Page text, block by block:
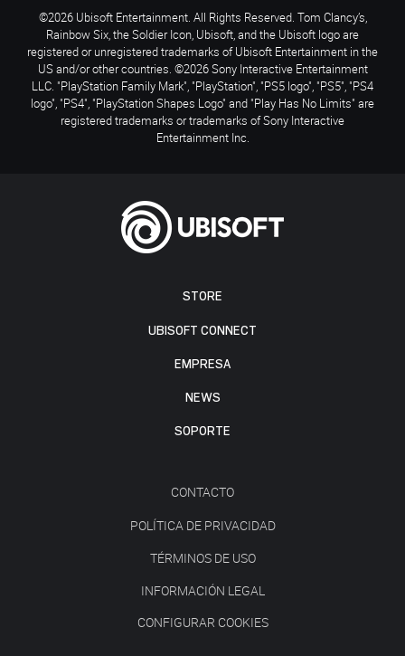
STORE
UBISOFT CONNECT
EMPRESA
NEWS
SOPORTE
CONTACTO
POLÍTICA DE PRIVACIDAD
TÉRMINOS DE USO
INFORMACIÓN LEGAL
CONFIGURAR COOKIES
©2026 Ubisoft Entertainment. All Rights Reserved. Tom Clancy’s,
Rainbow Six, the Soldier Icon, Ubisoft, and the Ubisoft logo are
registered or unregistered trademarks of Ubisoft Entertainment in the
US and/or other countries. ©2026 Sony Interactive Entertainment
LLC. "PlayStation Family Mark", "PlayStation", "PS5 logo", "PS5", "PS4
logo", "PS4", "PlayStation Shapes Logo" and "Play Has No Limits" are
registered trademarks or trademarks of Sony Interactive
Entertainment Inc.